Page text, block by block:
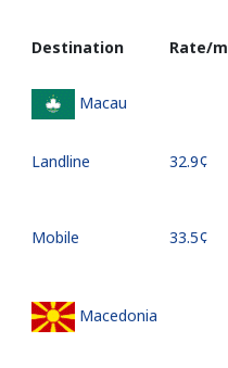
Destination Rate/
Macau
Landline ⁦32.9¢⁩
Mobile ⁦33.5¢⁩
Macedonia